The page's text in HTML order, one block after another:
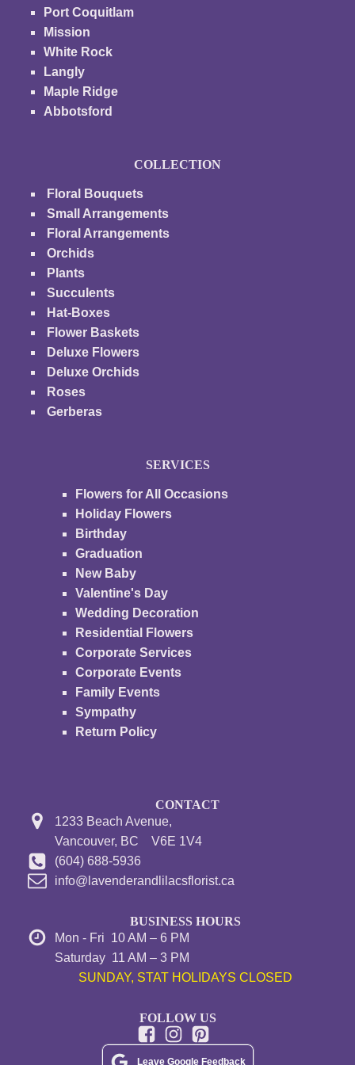
Port Coquitlam
Mission
White Rock
Langly
Maple Ridge
Abbotsford
COLLECTION
Floral Bouquets
Small Arrangements
Floral Arrangements
Orchids
Plants
Succulents
Hat-Boxes
Flower Baskets
Deluxe Flowers
Deluxe Orchids
Roses
Gerberas
SERVICES
Flowers for All Occasions
Holiday Flowers
Birthday
Graduation
New Baby
Valentine's Day
Wedding Decoration
Residential Flowers
Corporate Services
Corporate Events
Family Events
Sympathy
Return Policy
CONTACT
1233 Beach Avenue,
Vancouver, BC V6E 1V4
(604) 688-5936
info@lavenderandlilacsflorist.ca
BUSINESS HOURS
Mon - Fri 10 AM – 6 PM
Saturday 11 AM – 3 PM
SUNDAY, STAT HOLIDAYS CLOSED
FOLLOW US
Leave Google Feedback